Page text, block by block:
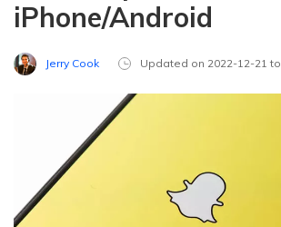
iPhone/Android
Jerry Cook Updated on 2022-12-21 to